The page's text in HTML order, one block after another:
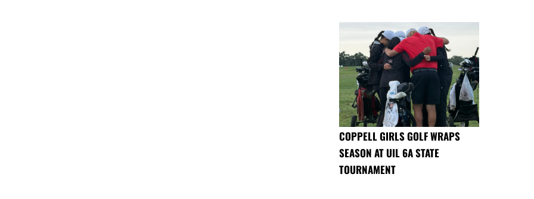
COPPELL GIRLS GOLF WRAPS
SEASON AT UIL 6A STATE
TOURNAMENT